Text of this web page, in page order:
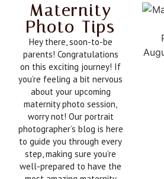
Maternity
Photo Tips
Hey there, soon-to-be
parents! Congratulations
on this exciting journey! If
you’re feeling a bit nervous
about your upcoming
maternity photo session,
worry not! Our portrait
photographer’s blog is here
to guide you through every
step, making sure you’re
well-prepared to have the